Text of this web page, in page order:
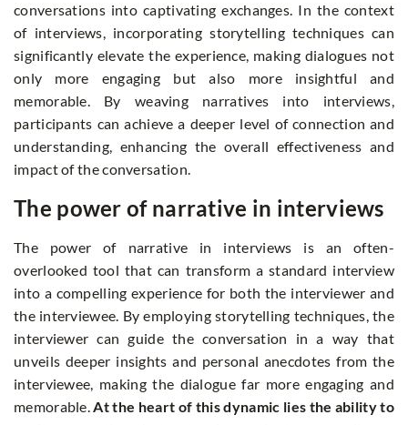
conversations into captivating exchanges. In the context
of interviews, incorporating storytelling techniques can
significantly elevate the experience, making dialogues not
only more engaging but also more insightful and
memorable. By weaving narratives into interviews,
participants can achieve a deeper level of connection and
understanding, enhancing the overall effectiveness and
impact of the conversation.
The power of narrative in interviews
The power of narrative in interviews is an often-
overlooked tool that can transform a standard interview
into a compelling experience for both the interviewer and
the interviewee. By employing storytelling techniques, the
interviewer can guide the conversation in a way that
unveils deeper insights and personal anecdotes from the
interviewee, making the dialogue far more engaging and
memorable.At the heart of this dynamic lies the ability to